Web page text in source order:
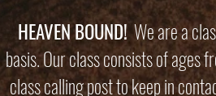
HEAVEN BOUND!We are a
basis. Our class consists of ages
class calling post to keep in